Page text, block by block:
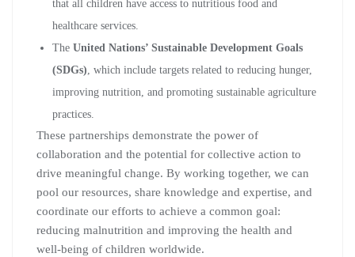
that all children have access to nutritious food and
healthcare services.
The United Nations’ Sustainable Development Goals
(SDGs), which include targets related to reducing hunger,
improving nutrition, and promoting sustainable agriculture
practices.
These partnerships demonstrate the power of
collaboration and the potential for collective action to
drive meaningful change. By working together, we can
pool our resources, share knowledge and expertise, and
coordinate our efforts to achieve a common goal:
reducing malnutrition and improving the health and
well-being of children worldwide.